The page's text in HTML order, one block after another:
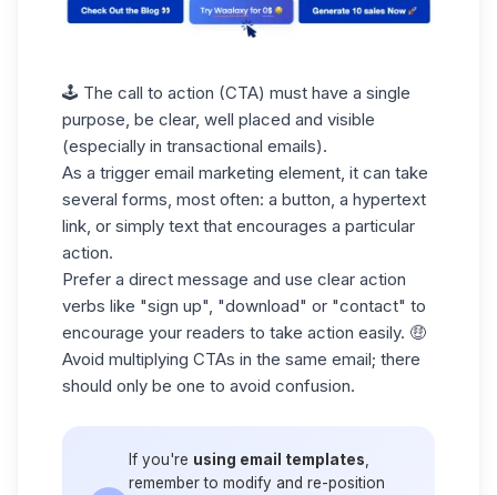
🕹️ The call to action (CTA) must have a single
purpose, be clear, well placed and visible
(especially in transactional emails).
As a trigger email marketing element, it can take
several forms, most often: a button, a hypertext
link, or simply text that encourages a particular
action.
Prefer a direct message and use clear action
verbs like "sign up", "download" or "contact" to
encourage your readers to take action easily. 🤑
Avoid multiplying CTAs in the same email; there
should only be one to avoid confusion.
If you're using email templates,
remember to modify and re-position